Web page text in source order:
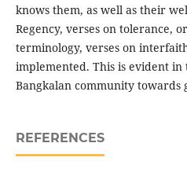
knows them, as well as their
Regency, verses on tolerance,
terminology, verses on
implemented. This is evident
Bangkalan community
REFERENCES